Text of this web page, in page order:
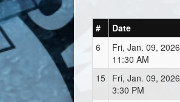
# Date
6
Fri, Jan. 09, 2026
11:30 AM
15
Fri, Jan. 09, 2026
3:30 PM